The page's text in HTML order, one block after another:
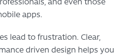
apps.
lead to frustration. Clear,
driven design helps you